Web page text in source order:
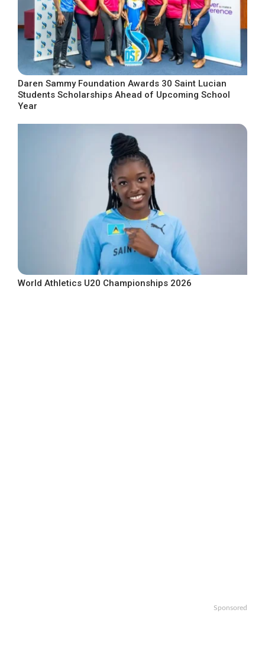
Daren Sammy Foundation Awards 30 Saint Lucian
Students Scholarships Ahead of Upcoming School
Year
World Athletics U20 Championships 2026
Sponsored